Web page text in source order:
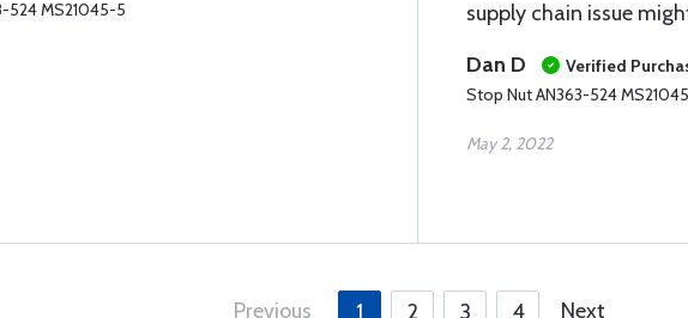
524 MS21045-5
supply chain issue
Dan D
Verified
Stop Nut AN363-524
May 2, 2022
Previous 1 2 3 4 Next